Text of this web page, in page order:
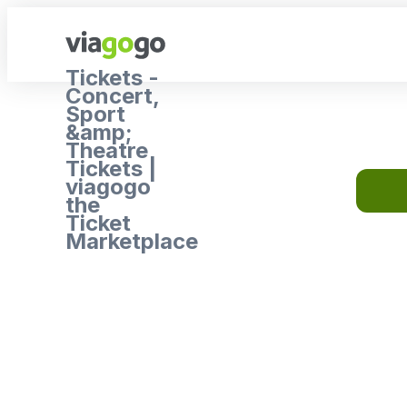
Tickets -
Concert,
Sport
&amp;
Theatre
Tickets |
viagogo
the
Ticket
Marketplace